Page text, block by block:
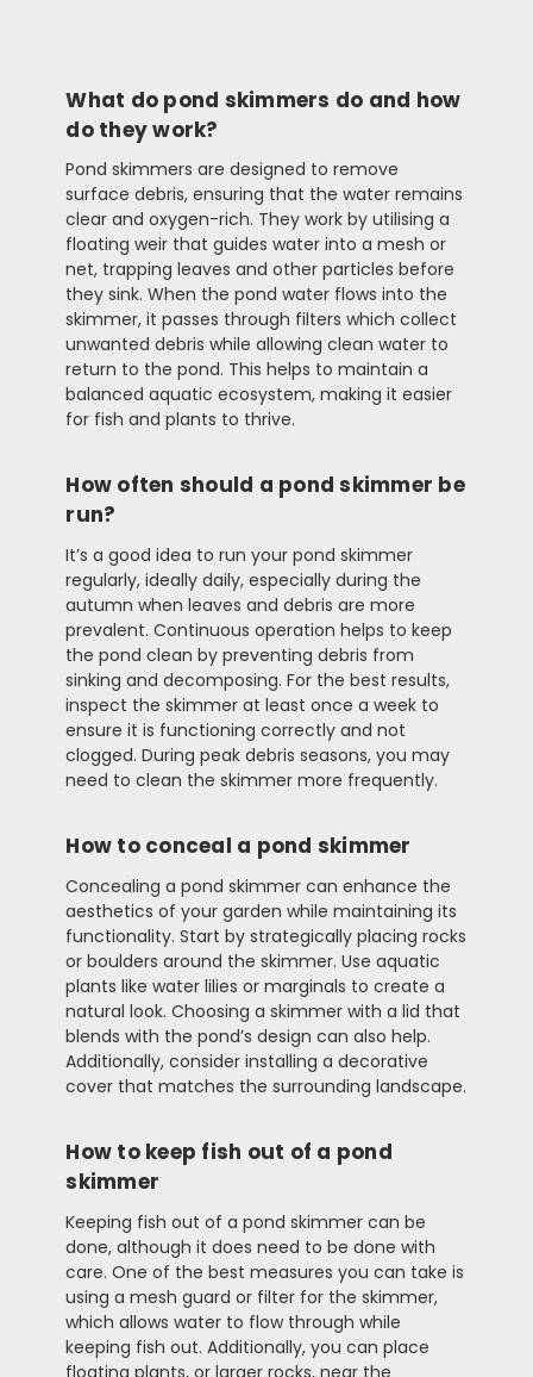
What do pond skimmers do and how
do they work?
Pond skimmers are designed to remove
surface debris, ensuring that the water remains
clear and oxygen-rich. They work by utilising a
floating weir that guides water into a mesh or
net, trapping leaves and other particles before
they sink. When the pond water flows into the
skimmer, it passes through filters which collect
unwanted debris while allowing clean water to
return to the pond. This helps to maintain a
balanced aquatic ecosystem, making it easier
for fish and plants to thrive.
How often should a pond skimmer be
run?
It’s a good idea to run your pond skimmer
regularly, ideally daily, especially during the
autumn when leaves and debris are more
prevalent. Continuous operation helps to keep
the pond clean by preventing debris from
sinking and decomposing. For the best results,
inspect the skimmer at least once a week to
ensure it is functioning correctly and not
clogged. During peak debris seasons, you may
need to clean the skimmer more frequently.
How to conceal a pond skimmer
Concealing a pond skimmer can enhance the
aesthetics of your garden while maintaining its
functionality. Start by strategically placing rocks
or boulders around the skimmer. Use aquatic
plants like water lilies or marginals to create a
natural look. Choosing a skimmer with a lid that
blends with the pond’s design can also help.
Additionally, consider installing a decorative
cover that matches the surrounding landscape.
How to keep fish out of a pond
skimmer
Keeping fish out of a pond skimmer can be
done, although it does need to be done with
care. One of the best measures you can take is
using a mesh guard or filter for the skimmer,
which allows water to flow through while
keeping fish out. Additionally, you can place